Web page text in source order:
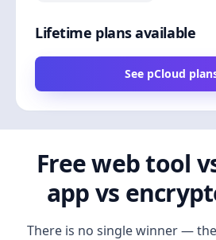
Lifetime plans available
See pCloud
Free web tool
app vs
There is no single winner —